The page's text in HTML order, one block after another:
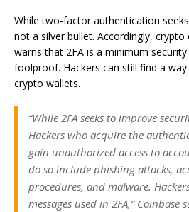
While two-factor authentication
not a silver bullet. Accordingly, crypto
warns that 2FA is a minimum
foolproof. Hackers can still find a
crypto wallets.
“While 2FA seeks to improve
Hackers who acquire the
gain unauthorized access to
do so include phishing attacks,
procedures, and malware.
messages used in 2FA,” Coinbase